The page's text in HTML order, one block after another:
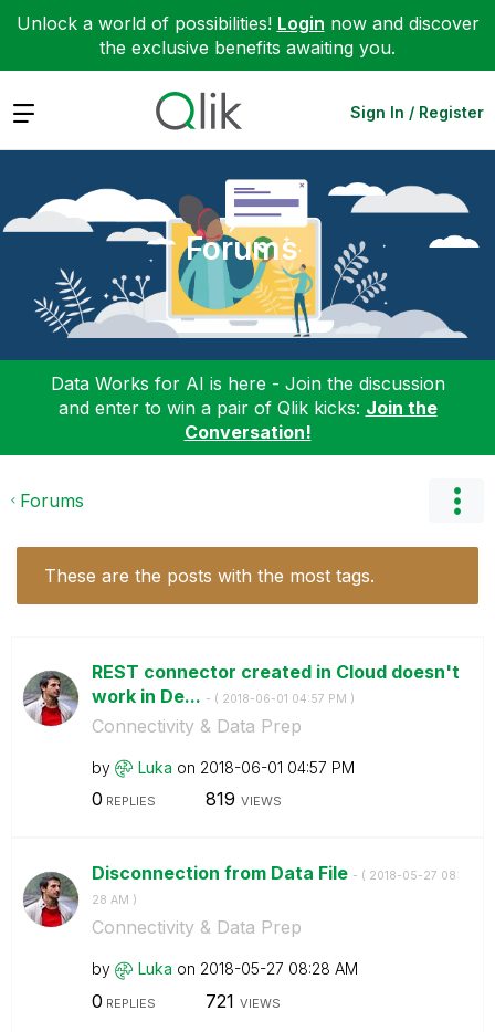
Unlock a world of possibilities! Login now and discover
the exclusive benefits awaiting you.
Expand Sign In / Register
Forums
Data Works for AI is here - Join the discussion
and enter to win a pair of Qlik kicks: Join the
Conversation!
Forums
These are the posts with the most tags.
REST connector created in Cloud doesn't
work in De... - ( ‎2018-06-01 04:57 PM )
Connectivity & Data Prep
by Luka on ‎2018-06-01 04:57 PM
0 REPLIES 819 VIEWS
Disconnection from Data File - ( ‎2018-05-27 08:
28 AM )
Connectivity & Data Prep
by Luka on ‎2018-05-27 08:28 AM
0 REPLIES 721 VIEWS